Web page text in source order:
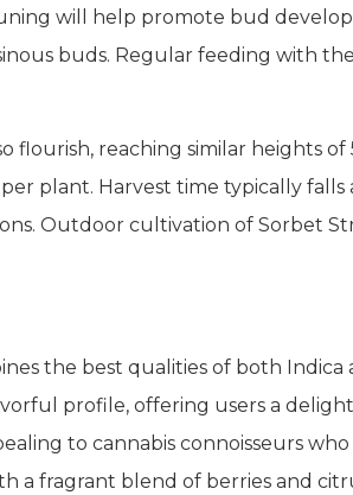
will help promote bud
buds. Regular feeding with
flourish, reaching similar heights
plant. Harvest time typically
Outdoor cultivation of Sorbet
the best qualities of both Indica
profile, offering users a
to cannabis connoisseurs
a fragrant blend of berries and